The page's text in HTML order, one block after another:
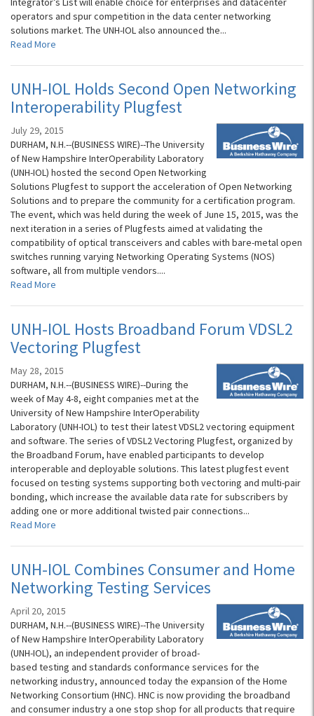
operators and spur competition in the data center networking
solutions market. The UNH-IOL also announced the...
Read More
UNH-IOL Holds Second Open Networking
Interoperability Plugfest
July 29, 2015
DURHAM, N.H.--(BUSINESS WIRE)--The University
of New Hampshire InterOperability Laboratory
(UNH-IOL) hosted the second Open Networking
Solutions Plugfest to support the acceleration of Open Networking
Solutions and to prepare the community for a certification program.
The event, which was held during the week of June 15, 2015, was the
next iteration in a series of Plugfests aimed at validating the
compatibility of optical transceivers and cables with bare-metal open
switches running varying Networking Operating Systems (NOS)
software, all from multiple vendors....
Read More
UNH-IOL Hosts Broadband Forum VDSL2
Vectoring Plugfest
May 28, 2015
DURHAM, N.H.--(BUSINESS WIRE)--During the
week of May 4-8, eight companies met at the
University of New Hampshire InterOperability
Laboratory (UNH-IOL) to test their latest VDSL2 vectoring equipment
and software. The series of VDSL2 Vectoring Plugfest, organized by
the Broadband Forum, have enabled participants to develop
interoperable and deployable solutions. This latest plugfest event
focused on testing systems supporting both vectoring and multi-pair
bonding, which increase the available data rate for subscribers by
adding one or more additional twisted pair connections...
Read More
UNH-IOL Combines Consumer and Home
Networking Testing Services
April 20, 2015
DURHAM, N.H.--(BUSINESS WIRE)--The University
of New Hampshire InterOperability Laboratory
(UNH-IOL), an independent provider of broad-
based testing and standards conformance services for the
networking industry, announced today the expansion of the Home
Networking Consortium (HNC). HNC is now providing the broadband
and consumer industry a one stop shop for all products that require